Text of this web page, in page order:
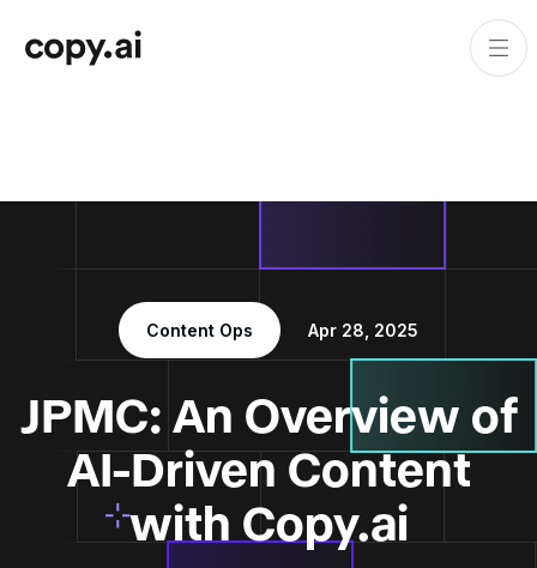
Content Ops Apr 28, 2025
JPMC: An Overview of
AI-Driven Content
with Copy.ai